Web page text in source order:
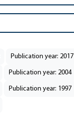
Publication year: 2017
Publication year: 2004
Publication year: 1997